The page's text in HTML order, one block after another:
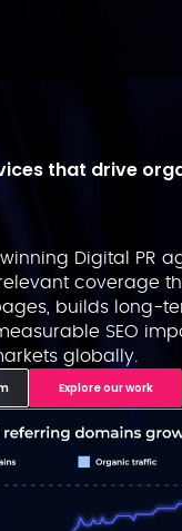
that drive
Digital PR
coverage
builds long-
SEO
globally.
Explore our work